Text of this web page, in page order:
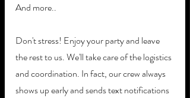
And more..
Don't stress! Enjoy your party and leave
the rest to us. We'll take care of the logistics
and coordination. In fact, our crew always
shows up early and sends text notifications